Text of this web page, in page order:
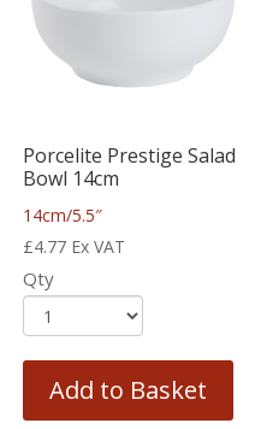
Porcelite Prestige Salad
Bowl 14cm
14cm/5.5″
£4.77 Ex VAT
Qty
Add to Basket